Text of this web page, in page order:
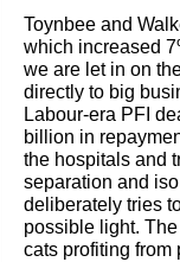
Toynbee and
which increased
we are let in on
directly to big
Labour-era PFI
billion in
the hospitals and
separation and
deliberately tries
possible light.
cats profiting from